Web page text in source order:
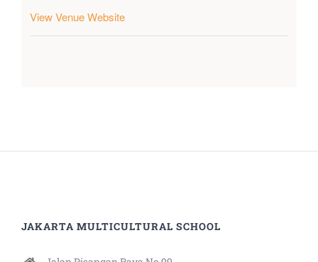
View Venue Website
JAKARTA MULTICULTURAL SCHOOL